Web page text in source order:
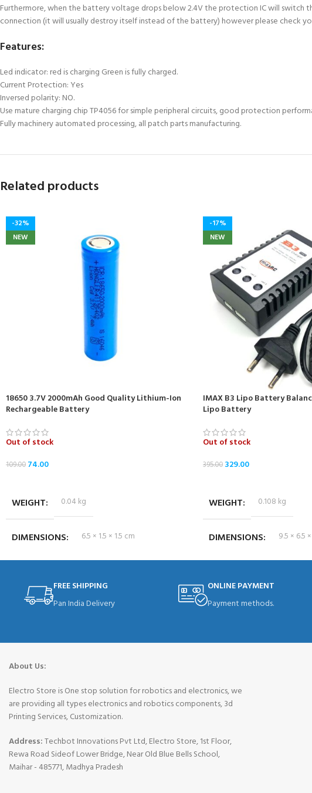
Furthermore, when the battery voltage drops below 2.4V the protection IC will
connection (it will usually destroy itself instead of the battery) however please check
Features:
Led indicator: red is charging Green is fully charged.
Current Protection: Yes
Inversed polarity: NO.
Use mature charging chip TP4056 for simple peripheral circuits, good protection
Fully machinery automated processing, all patch parts manufacturing.
Related products
-32%
NEW
18650 3.7V 2000mAh Good Quality Lithium-Ion
Rechargeable Battery
Out of stock
109.00 74.00
WEIGHT 0.04 kg
DIMENSIONS 6.5 × 1.5 × 1.5 cm
-17%
NEW
IMAX B3 Lipo Battery
Lipo Battery
Out of stock
395.00 329.00
WEIGHT 0.108 kg
DIMENSIONS 9.5 × 6.5
FREE SHIPPING
Pan India Delivery
ONLINE PAYMENT
Payment methods.
About Us:
Electro Store is One stop solution for robotics and electronics, we
are providing all types electronics and robotics components, 3d
Printing Services, Customization.
Address:Techbot Innovations Pvt Ltd, Electro Store, 1st Floor,
Rewa Road Sideof Lower Bridge, Near Old Blue Bells School,
Maihar - 485771, Madhya Pradesh